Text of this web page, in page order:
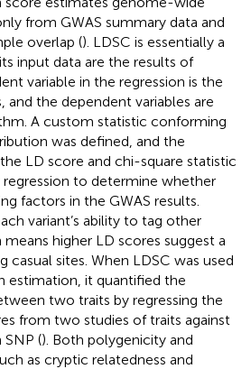
from GWAS summary data and
overlap (). LDSC is essentially a
input data are the results of
variable in the regression is the
and the dependent variables are
A custom statistic conforming
was defined, and the
LD score and chi-square statistic
to determine whether
factors in the GWAS results.
variant’s ability to tag other
higher LD scores suggest a
casual sites. When LDSC was used
estimation, it quantified the
two traits by regressing the
from two studies of traits against
(). Both polygenicity and
as cryptic relatedness and